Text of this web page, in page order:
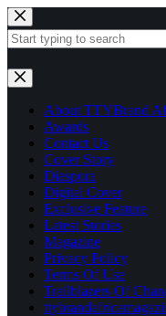
Skip
to
content
No
results
About TTYBrand
Awards
Contact Us
Cover Story
Diaspora
Digital Cover
Exclusive Feature
Latest Stories
Magazine
Privacy Policy
Terms Of Use
Trailblazers Of